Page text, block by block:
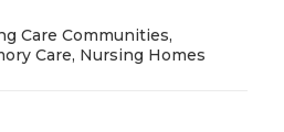
Care Communities,
Care, Nursing Homes